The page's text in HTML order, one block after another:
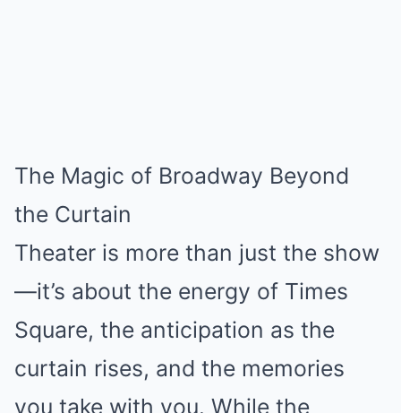
The Magic of Broadway Beyond
the Curtain
Theater is more than just the show
—it’s about the energy of Times
Square, the anticipation as the
curtain rises, and the memories
you take with you. While the